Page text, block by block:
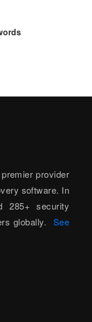
provider
software. In
285+ security
globally. See